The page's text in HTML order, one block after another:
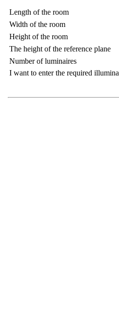
Length of the room
Width of the room
Height of the room
The height of the reference plane
Number of luminaires
I want to enter the required